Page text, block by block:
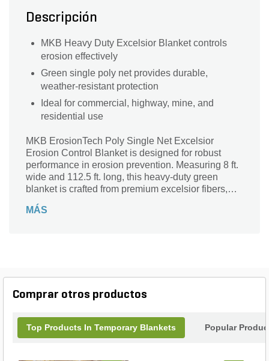
Descripción
MKB Heavy Duty Excelsior Blanket controls
erosion effectively
Green single poly net provides durable,
weather-resistant protection
Ideal for commercial, highway, mine, and
residential use
MKB ErosionTech Poly Single Net Excelsior
Erosion Control Blanket is designed for robust
performance in erosion prevention. Measuring 8 ft.
wide and 112.5 ft. long, this heavy-duty green
blanket is crafted from premium excelsior fibers,
various environments, including commercial
landscape from the elements. Trust MKB Company
MÁS
Comprar otros productos
Top Products In Temporary Blankets Popular